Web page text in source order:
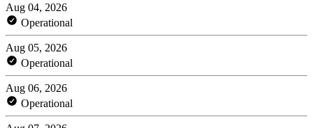
Aug 04, 2026
Operational
Aug 05, 2026
Operational
Aug 06, 2026
Operational